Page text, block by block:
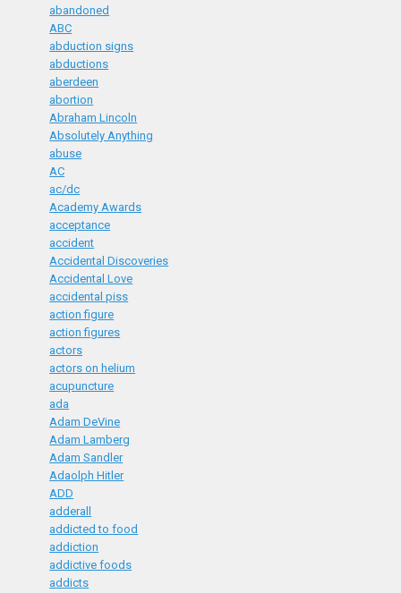
abandoned
ABC
abduction signs
abductions
aberdeen
abortion
Abraham Lincoln
Absolutely Anything
abuse
AC
ac/dc
Academy Awards
acceptance
accident
Accidental Discoveries
Accidental Love
accidental piss
action figure
action figures
actors
actors on helium
acupuncture
ada
Adam DeVine
Adam Lamberg
Adam Sandler
Adaolph Hitler
ADD
adderall
addicted to food
addiction
addictive foods
addicts